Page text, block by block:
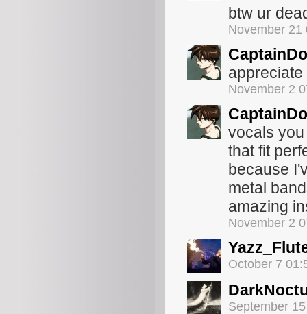
btw ur
November 21
November 2
vocals
that fit
because
metal
amazing
November 2
October 7
September